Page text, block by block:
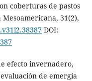
coberturas de pastos
31(2),
DOI:
efecto invernadero,
de emergía